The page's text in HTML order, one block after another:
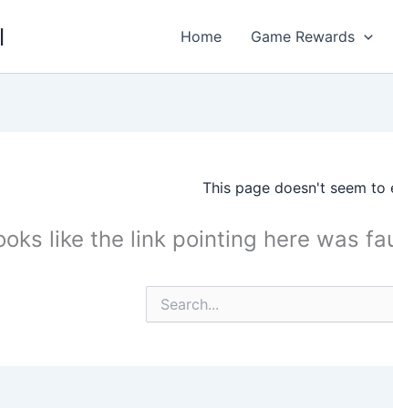
Home Game Rewards
This page doesn't seem to
like the link pointing here was
for: